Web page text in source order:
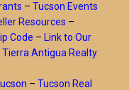
– Tucson Events
Resources –
Code – Link to Our
Tierra Antigua Realty
– Tucson Real